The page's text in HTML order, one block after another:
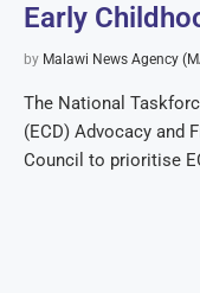
Early
by Malawi News Agency
The National
(ECD) Advocacy and
Council to prioritise